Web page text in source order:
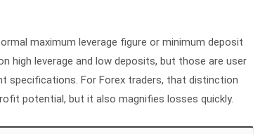
maximum leverage figure or minimum deposit
high leverage and low deposits, but those are user
specifications. For Forex traders, that distinction
potential, but it also magnifies losses quickly.